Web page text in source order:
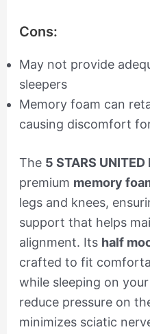
Cons:
May not provide
sleepers
Memory foam can
causing discomfort
The 5 STARS
premium memory
legs and knees,
support that helps
alignment. Its half
crafted to fit
while sleeping on
reduce pressure on
minimizes sciatic